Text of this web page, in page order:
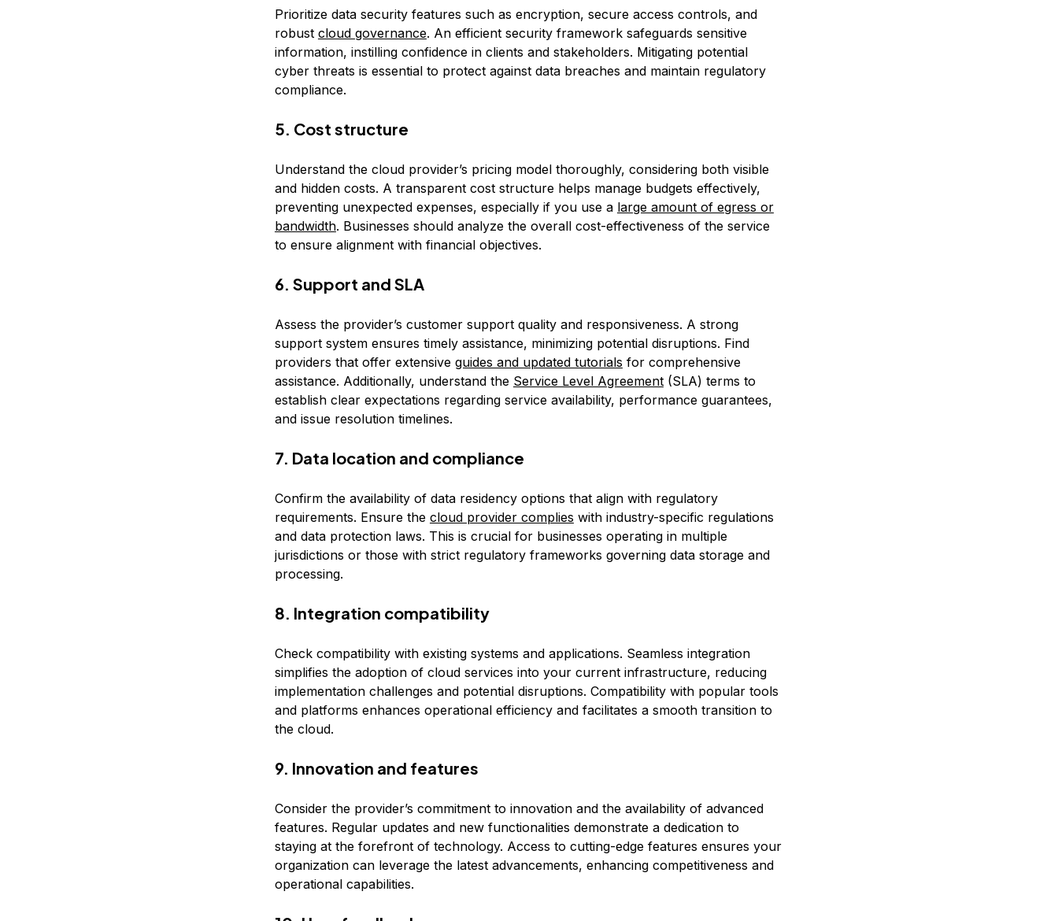
Prioritize data security features such as encryption, secure access controls, and
robust cloud governance. An efficient security framework safeguards sensitive
information, instilling confidence in clients and stakeholders. Mitigating potential
cyber threats is essential to protect against data breaches and maintain regulatory
compliance.
5. Cost structure
Understand the cloud provider’s pricing model thoroughly, considering both visible
and hidden costs. A transparent cost structure helps manage budgets effectively,
preventing unexpected expenses, especially if you use a large amount of egress or
bandwidth. Businesses should analyze the overall cost-effectiveness of the service
to ensure alignment with financial objectives.
6. Support and SLA
Assess the provider’s customer support quality and responsiveness. A strong
support system ensures timely assistance, minimizing potential disruptions. Find
providers that offer extensive guides and updated tutorials for comprehensive
assistance. Additionally, understand the Service Level Agreement(SLA) terms to
establish clear expectations regarding service availability, performance guarantees,
and issue resolution timelines.
7. Data location and compliance
Confirm the availability of data residency options that align with regulatory
requirements. Ensure the cloud provider complies with industry-specific regulations
and data protection laws. This is crucial for businesses operating in multiple
jurisdictions or those with strict regulatory frameworks governing data storage and
processing.
8. Integration compatibility
Check compatibility with existing systems and applications. Seamless integration
simplifies the adoption of cloud services into your current infrastructure, reducing
implementation challenges and potential disruptions. Compatibility with popular tools
and platforms enhances operational efficiency and facilitates a smooth transition to
the cloud.
9. Innovation and features
Consider the provider’s commitment to innovation and the availability of advanced
features. Regular updates and new functionalities demonstrate a dedication to
staying at the forefront of technology. Access to cutting-edge features ensures your
organization can leverage the latest advancements, enhancing competitiveness and
operational capabilities.